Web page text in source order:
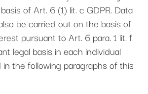
of Art. 6 (1) lit. c GDPR. Data
be carried out on the basis of
pursuant to Art. 6 para. 1 lit. f
legal basis in each individual
the following paragraphs of this